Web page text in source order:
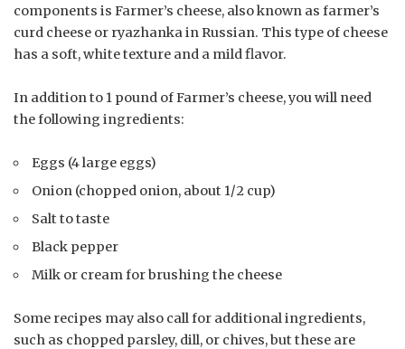
components is Farmer’s cheese, also known as farmer’s
curd cheese or ryazhanka in Russian. This type of cheese
has a soft, white texture and a mild flavor.
In addition to 1 pound of Farmer’s cheese, you will need
the following ingredients:
Eggs (4 large eggs)
Onion (chopped onion, about 1/2 cup)
Salt to taste
Black pepper
Milk or cream for brushing the cheese
Some recipes may also call for additional ingredients,
such as chopped parsley, dill, or chives, but these are